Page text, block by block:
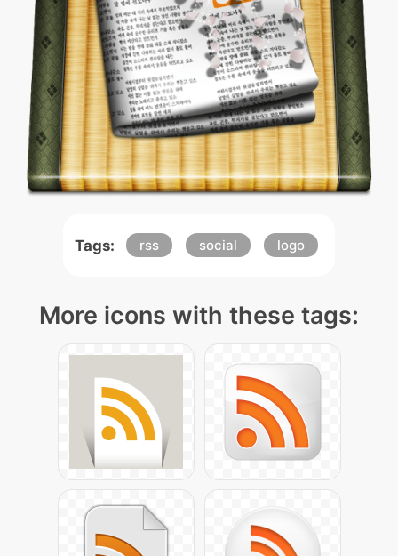
Tags: rss social logo
More icons with these tags: